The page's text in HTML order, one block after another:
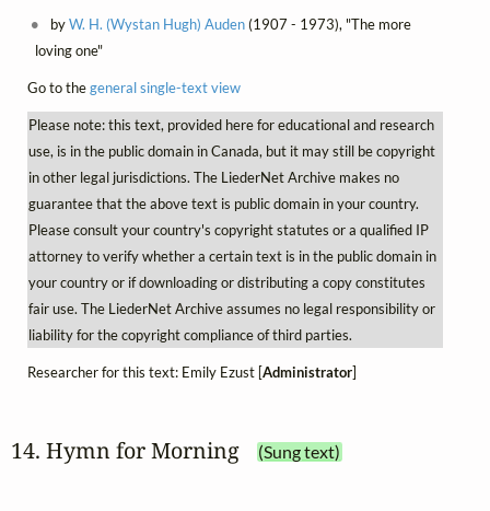
byW. H. (Wystan Hugh) Auden(1907 - 1973), "The more
loving one"
Go to thegeneral single-text view
Please note: this text, provided here for educational and research
use, is in the public domain in Canada, but it may still be copyright
in other legal jurisdictions. The LiederNet Archive makes no
guarantee that the above text is public domain in your country.
Please consult your country's copyright statutes or a qualified IP
attorney to verify whether a certain text is in the public domain in
your country or if downloading or distributing a copy constitutes
fair use. The LiederNet Archive assumes no legal responsibility or
liability for the copyright compliance of third parties.
Researcher for this text: Emily Ezust [Administrator]
14. Hymn for Morning (Sung text)